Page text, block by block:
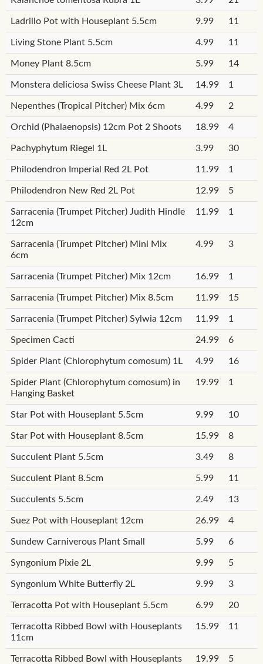
Ladrillo Pot with Houseplant 5.5cm 9.99 11
Living Stone Plant 5.5cm 4.99 11
Money Plant 8.5cm 5.99 14
Monstera deliciosa Swiss Cheese Plant 3L 14.99 1
Nepenthes (Tropical Pitcher) Mix 6cm 4.99 2
Orchid (Phalaenopsis) 12cm Pot 2 Shoots 18.99 4
Pachyphytum Riegel 1L 3.99 30
Philodendron Imperial Red 2L Pot 11.99 1
Philodendron New Red 2L Pot 12.99 5
Sarracenia (Trumpet Pitcher) Judith Hindle
12cm
11.99 1
Sarracenia (Trumpet Pitcher) Mini Mix
6cm
4.99 3
Sarracenia (Trumpet Pitcher) Mix 12cm 16.99 1
Sarracenia (Trumpet Pitcher) Mix 8.5cm 11.99 15
Sarracenia (Trumpet Pitcher) Sylwia 12cm 11.99 1
Specimen Cacti 24.99 6
Spider Plant (Chlorophytum comosum) 1L 4.99 16
Spider Plant (Chlorophytum comosum) in
Hanging Basket
19.99 1
Star Pot with Houseplant 5.5cm 9.99 10
Star Pot with Houseplant 8.5cm 15.99 8
Succulent Plant 5.5cm 3.49 8
Succulent Plant 8.5cm 5.99 11
Succulents 5.5cm 2.49 13
Suez Pot with Houseplant 12cm 26.99 4
Sundew Carniverous Plant Small 5.99 6
Syngonium Pixie 2L 9.99 5
Syngonium White Butterfly 2L 9.99 3
Terracotta Pot with Houseplant 5.5cm 6.99 20
Terracotta Ribbed Bowl with Houseplants
11cm
15.99 11
Terracotta Ribbed Bowl with Houseplants
19.99 5